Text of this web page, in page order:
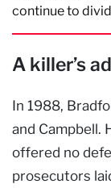
continue to
A killer’s
In 1988,
and Campbell.
offered no
prosecutors